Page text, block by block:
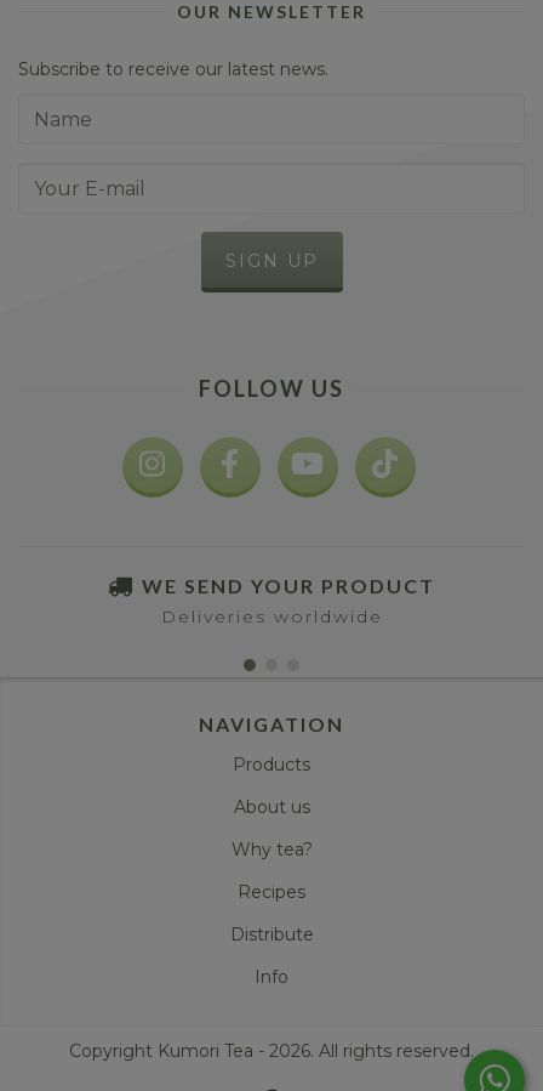
OUR NEWSLETTER
Subscribe to receive our latest news.
FOLLOW US
WE SEND YOUR PRODUCT
Deliveries worldwide
NAVIGATION
Products
About us
Why tea?
Recipes
Distribute
Info
Copyright Kumori Tea - 2026. All rights reserved.